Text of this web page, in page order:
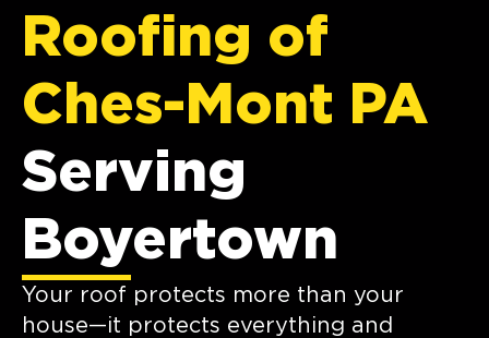
Roofing of
Ches-Mont PA
Serving
Boyertown
Your roof protects more than your
house—it protects everything and